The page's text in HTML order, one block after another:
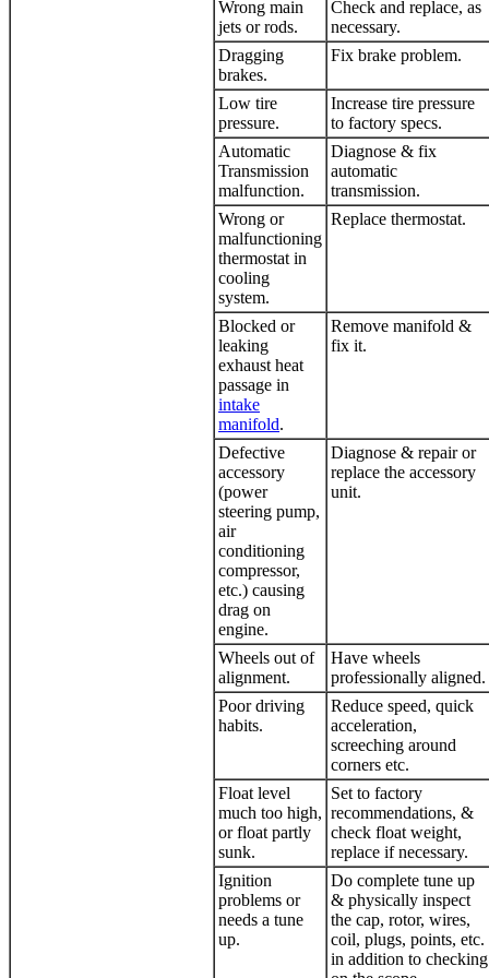
Wrong main
jets or rods.
Check and replace, as
necessary.
Dragging
brakes.
Fix brake problem.
Low tire
pressure.
Increase tire pressure
to factory specs.
Automatic
Transmission
malfunction.
Diagnose & fix
automatic
transmission.
Wrong or
malfunctioning
thermostat in
cooling
system.
Replace thermostat.
Blocked or
leaking
exhaust heat
passage in
intake
manifold.
Remove manifold &
fix it.
Defective
accessory
(power
steering pump,
air
conditioning
compressor,
etc.) causing
drag on
engine.
Diagnose & repair or
replace the accessory
unit.
Wheels out of
alignment.
Have wheels
professionally aligned.
Poor driving
habits.
Reduce speed, quick
acceleration,
screeching around
corners etc.
Float level
much too high,
or float partly
sunk.
Set to factory
recommendations, &
check float weight,
replace if necessary.
Ignition
problems or
needs a tune
up.
Do complete tune up
& physically inspect
the cap, rotor, wires,
coil, plugs, points, etc.
in addition to checking